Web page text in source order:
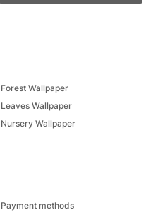
Forest Wallpaper
Leaves Wallpaper
Nursery Wallpaper
Payment methods